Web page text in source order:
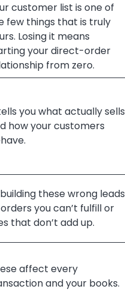
customer list is one of
few things that is truly
Losing it means
your direct-order
from zero.
you what actually sells
how your customers
these wrong leads
you can’t fulfill or
that don’t add up.
affect every
and your books.